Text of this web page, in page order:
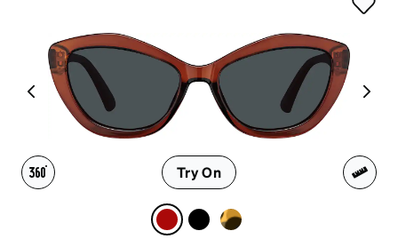
Try On